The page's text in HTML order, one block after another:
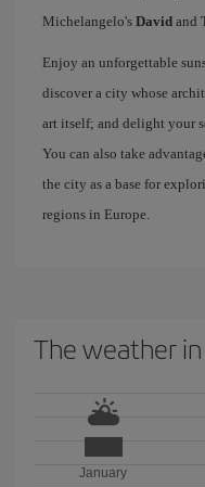
Michelangelo's David and
Enjoy an unforgettable
discover a city whose
art itself; and delight your
You can also take
the city as a base for
regions in Europe.
The weather
January